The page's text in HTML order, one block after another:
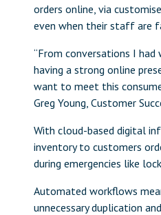
orders online, via
even when their staff are
“From conversations I
having a strong online
want to meet this
Greg Young, Customer
With cloud-based digital
inventory to customers
during emergencies like
Automated workflows
unnecessary duplication